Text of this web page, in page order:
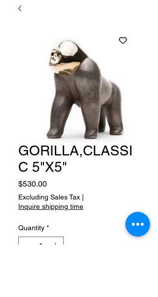
GORILLA,CLASSI
C 5"X5"
$530.00Price
Excluding Sales Tax
Inquire shipping time
Quantity *